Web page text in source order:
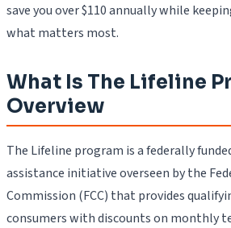
save you over $110 annually while
what matters most.
What Is The Lifeline
Overview
The Lifeline program is a federally
assistance initiative overseen by the
Commission (FCC) that provides
consumers with discounts on monthly